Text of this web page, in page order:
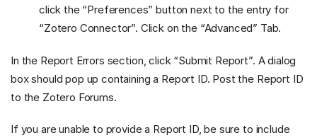
click the “Preferences” button next to the entry for
“Zotero Connector”. Click on the “Advanced” Tab.
In the Report Errors section, click “Submit Report”. A dialog
box should pop up containing a Report ID. Post the Report ID
to the Zotero Forums.
If you are unable to provide a Report ID, be sure to include